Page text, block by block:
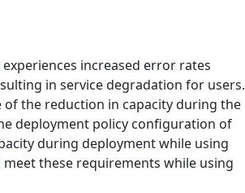
increased error rates
in service degradation for users.
of the reduction in capacity during the
deployment policy configuration of
during deployment while using
these requirements while using